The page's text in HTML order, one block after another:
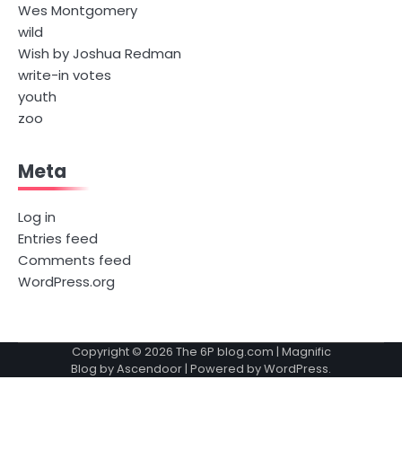
Wes Montgomery
wild
Wish by Joshua Redman
write-in votes
youth
zoo
Meta
Log in
Entries feed
Comments feed
WordPress.org
Copyright © 2026 The 6P blog.com | Magnific
Blog byAscendoor | Powered byWordPress.